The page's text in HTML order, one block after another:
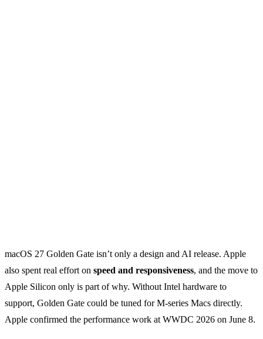
macOS 27 Golden Gate isn’t only a design and AI release. Apple
also spent real effort on speed and responsiveness, and the move to
Apple Silicon only is part of why. Without Intel hardware to
support, Golden Gate could be tuned for M-series Macs directly.
Apple confirmed the performance work at WWDC 2026 on June 8.